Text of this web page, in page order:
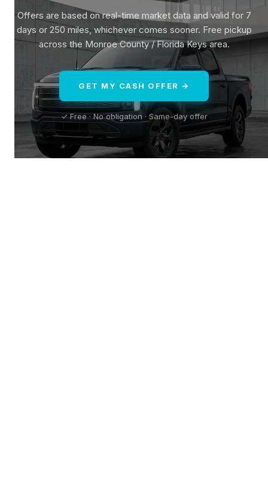
Offers are based on real-time market data and valid for 7
days or 250 miles, whichever comes sooner. Free pickup
across the Monroe County / Florida Keys area.
GET MY CASH OFFER →
✓ Free · No obligation · Same-day offer